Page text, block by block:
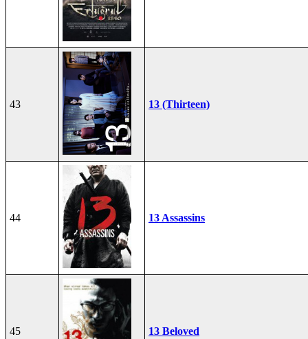
43 13 (Thirteen)
44 13 Assassins
45 13 Beloved